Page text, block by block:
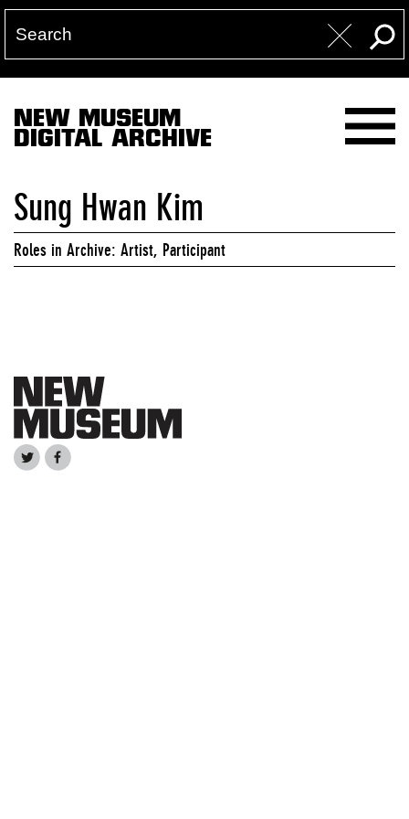
NEW MUSEUM
DIGITAL ARCHIVE
Sung Hwan Kim
Roles in Archive: Artist, Participant